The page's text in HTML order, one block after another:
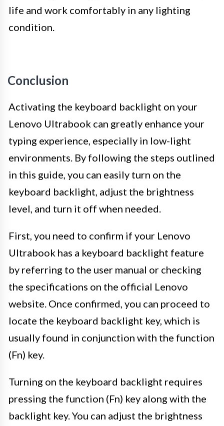
life and work comfortably in any lighting
condition.
Conclusion
Activating the keyboard backlight on your
Lenovo Ultrabook can greatly enhance your
typing experience, especially in low-light
environments. By following the steps outlined
in this guide, you can easily turn on the
keyboard backlight, adjust the brightness
level, and turn it off when needed.
First, you need to confirm if your Lenovo
Ultrabook has a keyboard backlight feature
by referring to the user manual or checking
the specifications on the official Lenovo
website. Once confirmed, you can proceed to
locate the keyboard backlight key, which is
usually found in conjunction with the function
(Fn) key.
Turning on the keyboard backlight requires
pressing the function (Fn) key along with the
backlight key. You can adjust the brightness